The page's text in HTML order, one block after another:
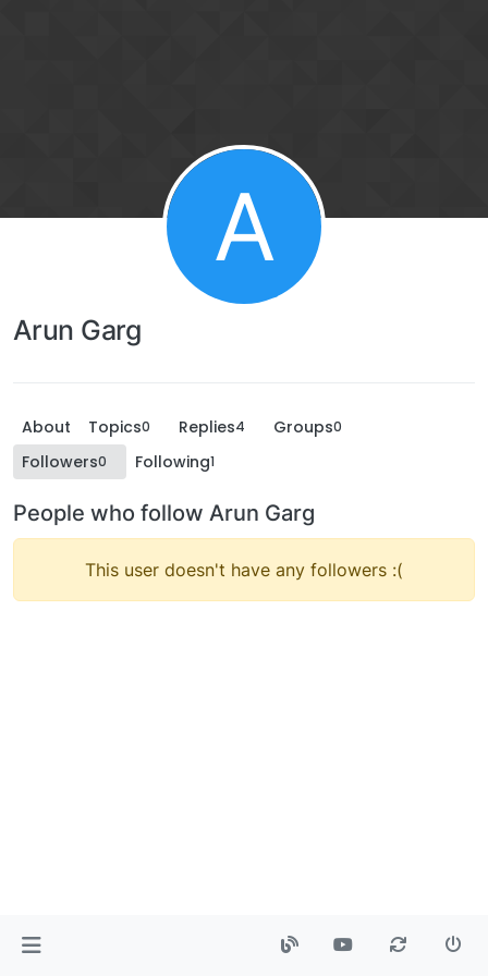
A
Arun Garg
About Topics0 Replies4 Groups0
Followers0 Following1
People who follow Arun Garg
This user doesn't have any followers :(